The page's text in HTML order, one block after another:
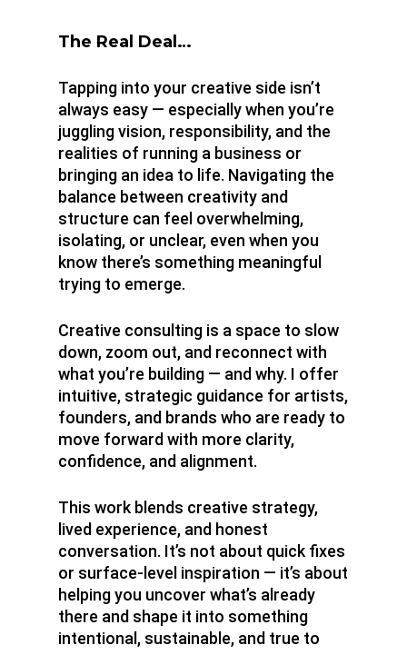
The Real Deal…
Tapping into your creative side isn’t
always easy — especially when you’re
juggling vision, responsibility, and the
realities of running a business or
bringing an idea to life. Navigating the
balance between creativity and
structure can feel overwhelming,
isolating, or unclear, even when you
know there’s something meaningful
trying to emerge.
Creative consulting is a space to slow
down, zoom out, and reconnect with
what you’re building — and why. I offer
intuitive, strategic guidance for artists,
founders, and brands who are ready to
move forward with more clarity,
confidence, and alignment.
This work blends creative strategy,
lived experience, and honest
conversation. It’s not about quick fixes
or surface-level inspiration — it’s about
helping you uncover what’s already
there and shape it into something
intentional, sustainable, and true to